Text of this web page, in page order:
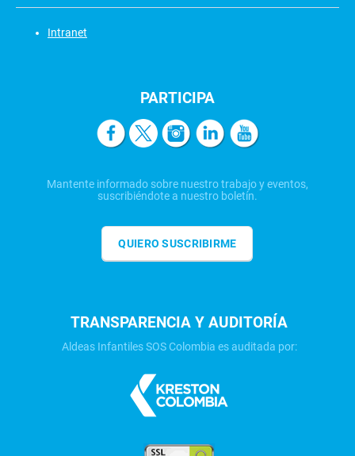
Intranet
PARTICIPA
Mantente informado sobre nuestro trabajo y eventos,
suscribiéndote a nuestro boletín.
QUIERO SUSCRIBIRME
TRANSPARENCIA Y AUDITORÍA
Aldeas Infantiles SOS Colombia es auditada por: